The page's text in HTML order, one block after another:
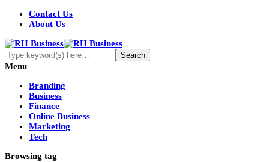
Contact Us
About Us
Menu
Branding
Business
Finance
Online Business
Marketing
Tech
Browsing tag